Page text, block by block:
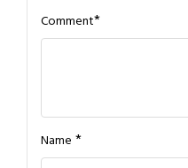
Comment*
Name *